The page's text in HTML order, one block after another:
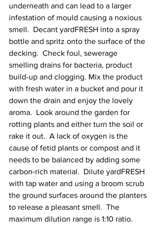
underneath and can lead to a larger
infestation of mould causing a noxious
smell.  Decant yardFRESH into a spray
bottle and spritz onto the surface of the
decking.  Check foul, sewerage
smelling drains for bacteria, product
build-up and clogging. Mix the product
with fresh water in a bucket and pour it
down the drain and enjoy the lovely
aroma.  Look around the garden for
rotting plants and either turn the soil or
rake it out.  A lack of oxygen is the
cause of fetid plants or compost and it
needs to be balanced by adding some
carbon-rich material.  Dilute yardFRESH
with tap water and using a broom scrub
the ground surfaces around the planters
to release a pleasant smell.  The
maximum dilution range is 1:10 ratio.